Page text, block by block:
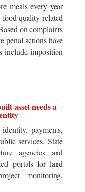
meals every year
quality related
on complaints
penal actions have
include imposition
asset needs a
payments,
services. State
agencies and
portals for land
monitoring,